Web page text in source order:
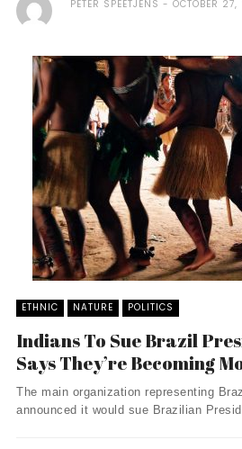
PETER SPEETJENS OCTOBER
ETHNIC NATURE POLITICS
Indians To Sue Brazil
Says They’re Becoming
The main organization representing
announced it would sue Brazilian